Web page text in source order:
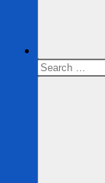
Search
for: